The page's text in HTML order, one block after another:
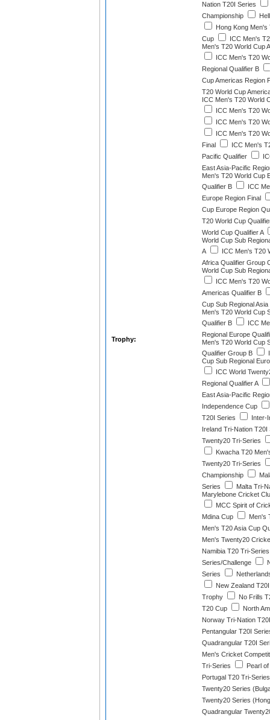
Trophy:
Nation T20I Series
Championship
Hong Kong Men's
Cup
ICC Men's
Men's T20 World Cup
ICC Men's T20
Regional Qualifier B
Cup Americas Region
T20 World Cup
ICC Men's T20 World
ICC Men's T20
ICC Men's T20
ICC Men's T20
Final
ICC Men's
Pacific Qualifier
East Asia-Pacific
Men's T20 World Cup
Qualifier B
ICC
Europe Region Final
Cup Europe Region
T20 World Cup
World Cup Qualifier A
World Cup Sub
A
ICC Men's T20
Africa Qualifier Group
World Cup Sub
ICC Men's T20
Americas Qualifier B
Cup Sub Regional Asia
Men's T20 World Cup
Qualifier B
ICC
Regional Europe
Men's T20 World Cup
Qualifier Group B
Cup Sub Regional
ICC World
Regional Qualifier A
East Asia-Pacific
Independence Cup
T20I Series
Inter-
Ireland Tri-Nation T20I
Twenty20 Tri-Series
Kwacha T20
Twenty20 Tri-Series
Championship
Series
Malta Tri-
Marylebone Cricket
MCC Spirit of
Mdina Cup
Men's
Men's T20 Asia Cup
Men's Twenty20
Namibia T20 Tri-Series
Series/Challenge
Series
New Zealand
Trophy
No Frills
T20 Cup
North
Norway Tri-Nation
Pentangular T20I
Quadrangular T20I
Men's Cricket
Tri-Series
Pearl
Portugal T20 Tri-Series
Twenty20 Series
Twenty20 Series
Quadrangular